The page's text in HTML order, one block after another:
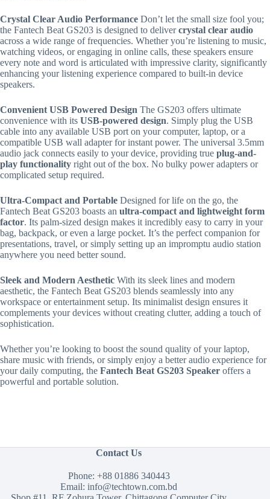
Crystal Clear Audio Performance Don’t let the small size fool you;
the Fantech Beat GS203 is designed to delivercrystal clear audio
across a wide range of frequencies. Whether you’re listening to music,
watching videos, or engaging in online calls, these speakers ensure
every note and word is articulated with impressive clarity, significantly
enhancing your listening experience compared to built-in device
speakers.
Convenient USB Powered Design The GS203 offers ultimate
convenience with its USB-powered design. Simply plug the USB
cable into any available USB port on your computer, laptop, or a
compatible USB wall adapter for instant power. The universal 3.5mm
audio jack connects easily to your device, providing true plug-and-
play functionality right out of the box. No bulky power adapters or
complicated setup required.
Ultra-Compact and Portable Designed for life on the go, the
Fantech Beat GS203 boasts an ultra-compact and lightweight form
factor. Its palm-sized design makes it incredibly easy to carry in your
bag, backpack, or even a large pocket. It’s the perfect companion for
presentations, travel, or simply setting up an impromptu audio station
anywhere you need better sound.
Sleek and Modern Aesthetic With its sleek lines and modern
aesthetic, the Fantech Beat GS203 blends seamlessly into any
workspace or entertainment setup. Its minimalist design ensures it
complements your devices without creating clutter, adding a touch of
sophistication.
Whether you’re looking to boost the sound quality of your laptop,
share music with friends, or simply enjoy a better audio experience for
your daily computing, the Fantech Beat GS203 Speaker offers a
powerful and portable solution.
Contact Us
Phone: +88 01886 340443
Email:info@techtown.com.bd